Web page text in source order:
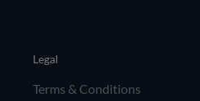
Legal
Terms & Conditions